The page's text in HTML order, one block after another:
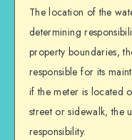
The location of the
determining
property boundaries,
responsible for its
if the meter is located
street or sidewalk, the
responsibility.